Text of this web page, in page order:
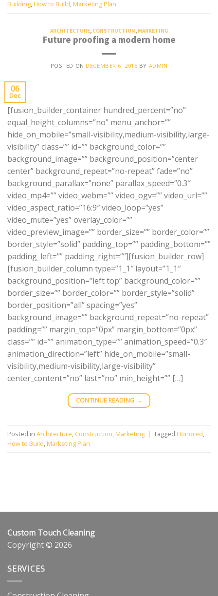
Building,How to Build,Marketing Plan
ARCHITECTURE, CONSTRUCTION, MARKETING
Future proofing a modern home
POSTED ON DECEMBER 6, 2015 BY ADMIN
06
Dec
[fusion_builder_container hundred_percent=”no”
equal_height_columns=”no” menu_anchor=””
hide_on_mobile=”small-visibility,medium-visibility,large-
visibility” class=”” id=”” background_color=””
background_image=”” background_position=”center
center” background_repeat=”no-repeat” fade=”no”
background_parallax=”none” parallax_speed=”0.3″
video_mp4=”” video_webm=”” video_ogv=”” video_url=””
video_aspect_ratio=”16:9″ video_loop=”yes”
video_mute=”yes” overlay_color=””
video_preview_image=”” border_size=”” border_color=””
border_style=”solid” padding_top=”” padding_bottom=””
padding_left=”” padding_right=””][fusion_builder_row]
[fusion_builder_column type=”1_1″ layout=”1_1″
background_position=”left top” background_color=””
border_size=”” border_color=”” border_style=”solid”
border_position=”all” spacing=”yes”
background_image=”” background_repeat=”no-repeat”
padding=”” margin_top=”0px” margin_bottom=”0px”
class=”” id=”” animation_type=”” animation_speed=”0.3″
animation_direction=”left” hide_on_mobile=”small-
visibility,medium-visibility,large-visibility”
center_content=”no” last=”no” min_height=”” […]
CONTINUE READING →
Posted in Architecture, Construction,Marketing | Tagged Honored,
How to Build,Marketing Plan
Custom Touch Cleaning
Copyright © 2026
SERVICES